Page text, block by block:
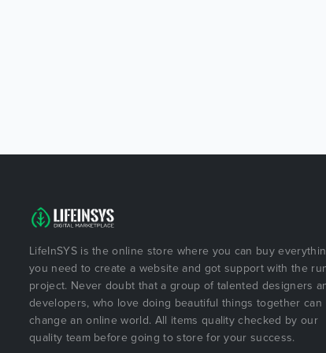
LifeInSYS is the online store where you can buy
you need to create a website and got support with the
project. Never doubt that a group of talented designers
developers, who love doing beautiful things together can
change an online world. All items quality checked by our
quality team before going to store for your success.